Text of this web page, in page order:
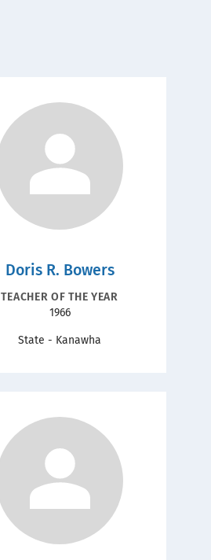
Doris R. Bowers
RECOGNITION
TEACHER OF THE YEAR
1966
State - Kanawha